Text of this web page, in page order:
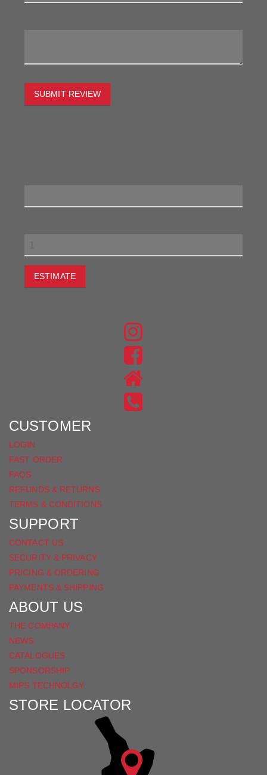
SUBMIT REVIEW
ESTIMATE
FIND
US
ON
INSTAGRAM
FIND
US
ON
CUSTOMER
LOGIN
FAST ORDER
FAQS
REFUNDS & RETURNS
TERMS & CONDITIONS
SUPPORT
CONTACT US
SECURITY & PRIVACY
PRICING & ORDERING
PAYMENTS & SHIPPING
ABOUT US
THE COMPANY
NEWS
CATALOGUES
SPONSORSHIP
MIPS TECHNOLGY
STORE LOCATOR